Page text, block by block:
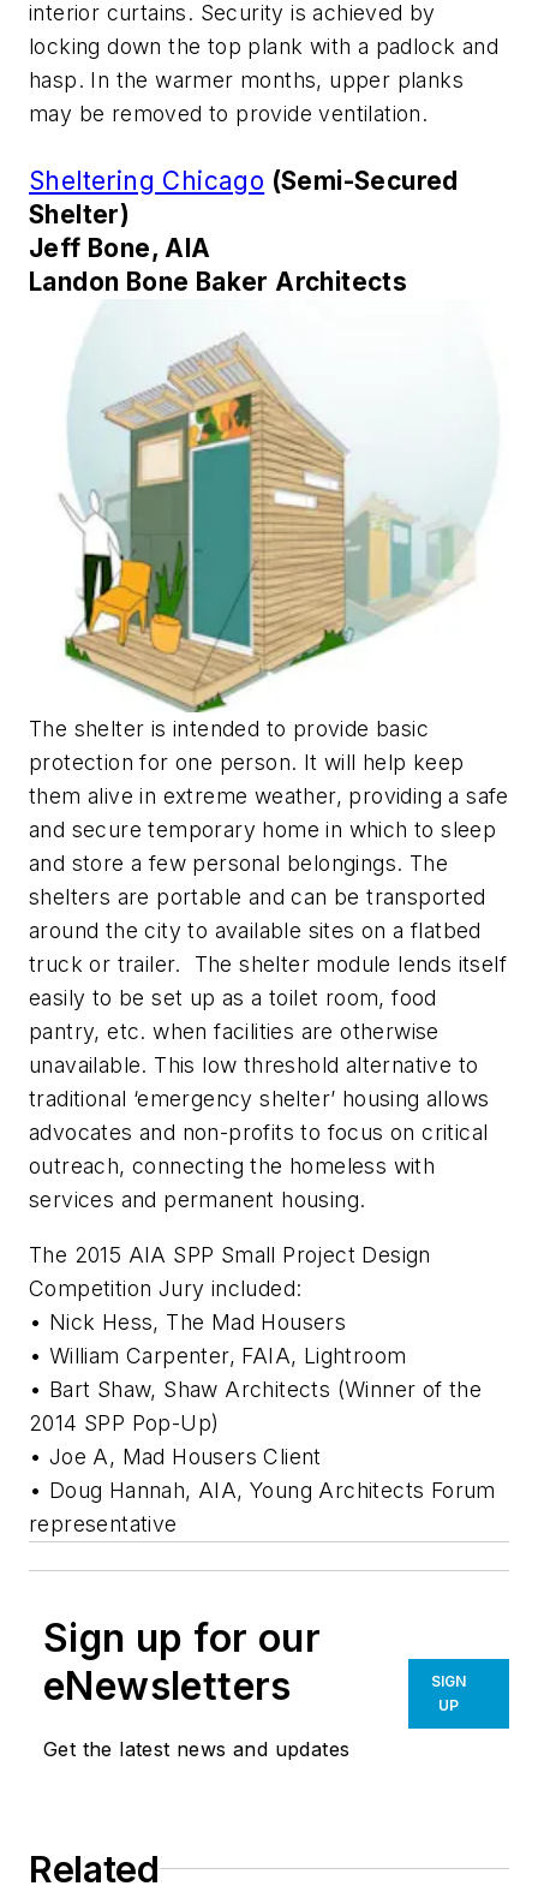
interior curtains. Security is achieved by
locking down the top plank with a padlock and
hasp. In the warmer months, upper planks
may be removed to provide ventilation.
Sheltering Chicago (Semi-Secured
Shelter)
Jeff Bone, AIA
Landon Bone Baker Architects
The shelter is intended to provide basic
protection for one person. It will help keep
them alive in extreme weather, providing a safe
and secure temporary home in which to sleep
and store a few personal belongings. The
shelters are portable and can be transported
around the city to available sites on a flatbed
truck or trailer. The shelter module lends itself
easily to be set up as a toilet room, food
pantry, etc. when facilities are otherwise
unavailable. This low threshold alternative to
traditional ‘emergency shelter’ housing allows
advocates and non-profits to focus on critical
outreach, connecting the homeless with
services and permanent housing.
The 2015 AIA SPP Small Project Design
Competition Jury included:
• Nick Hess, The Mad Housers
• William Carpenter, FAIA, Lightroom
• Bart Shaw, Shaw Architects (Winner of the
2014 SPP Pop-Up)
• Joe A, Mad Housers Client
• Doug Hannah, AIA, Young Architects Forum
representative
Sign up for our
eNewsletters
Get the latest news and updates
SIGN
UP
Related